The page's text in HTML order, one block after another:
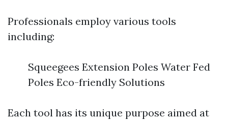
Professionals employ various tools
including:
Squeegees Extension Poles Water Fed
Poles Eco-friendly Solutions
Each tool has its unique purpose aimed at